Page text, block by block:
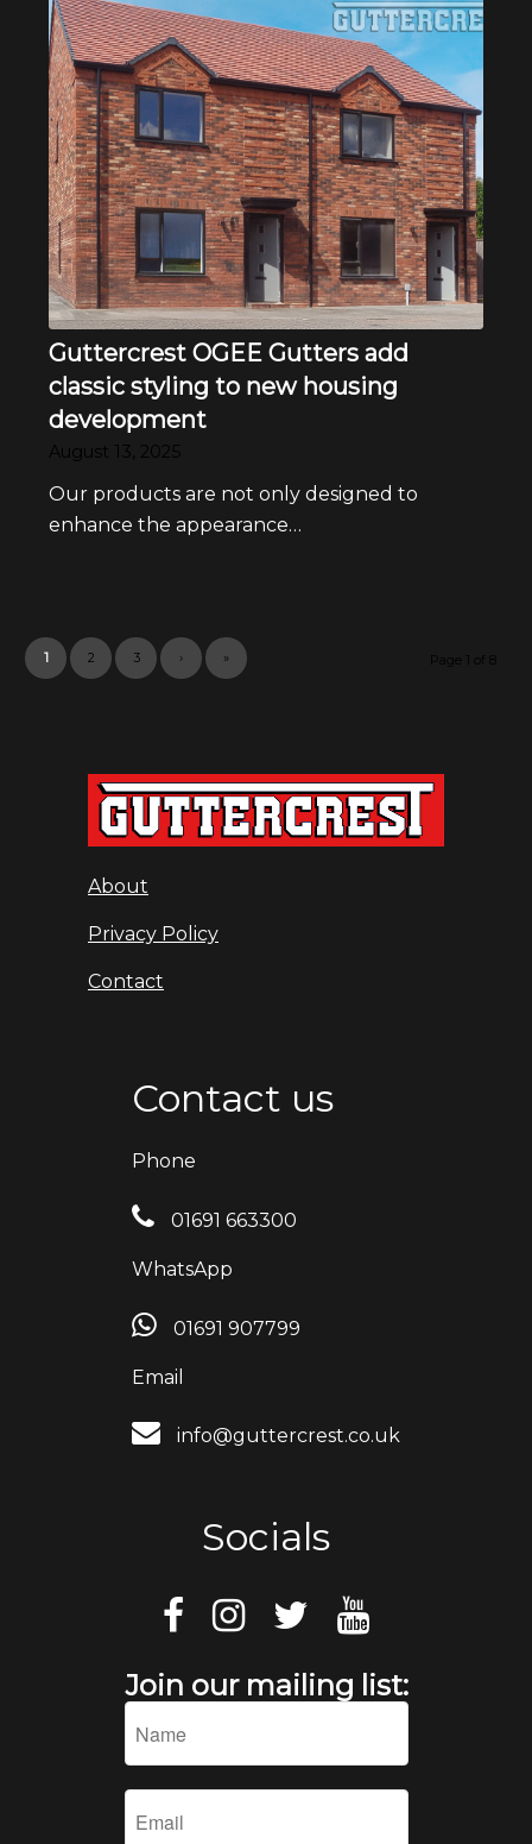
Guttercrest OGEE Gutters add
classic styling to new housing
development
August 13, 2025
Our products are not only designed to
enhance the appearance…
Page 1 of 8
1 2 3 › »
About
Privacy Policy
Contact
Contact us
Phone
01691 663300
WhatsApp
01691 907799
Email
info@guttercrest.co.uk
Socials
Join our mailing list: